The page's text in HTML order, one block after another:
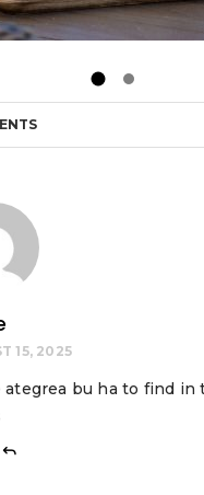
15, 2025
ategrea bu ha to find in